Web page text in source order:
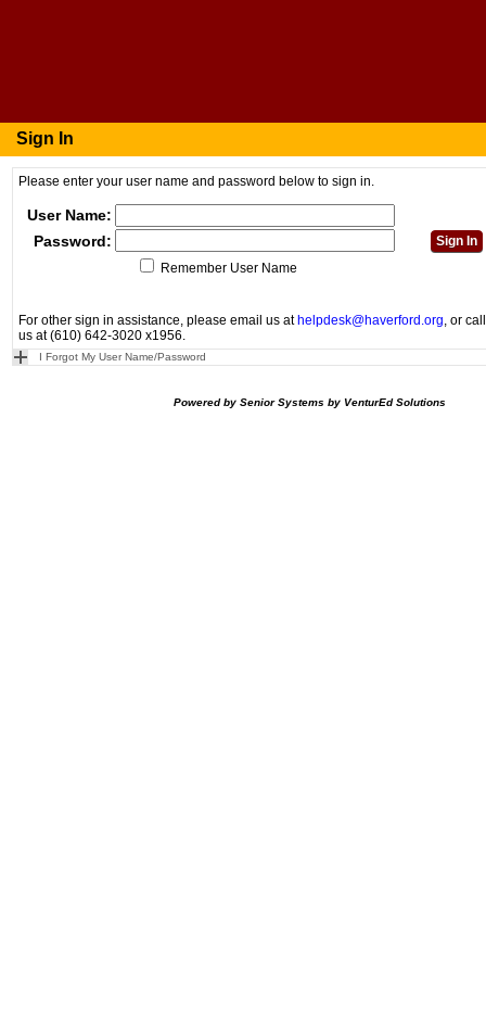
Sign In
Please enter your user name and password below to sign in.
User Name:
Password:
Remember User Name
For other sign in assistance, please email us at helpdesk@haverford.org, or call
us at (610) 642-3020 x1956.
I Forgot My User Name/Password
Powered by Senior Systems by VenturEd Solutions